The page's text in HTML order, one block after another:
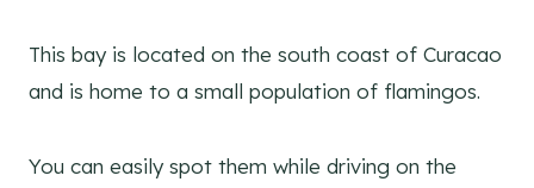
This bay is located on the south coast of Curacao
and is home to a small population of flamingos.
You can easily spot them while driving on the